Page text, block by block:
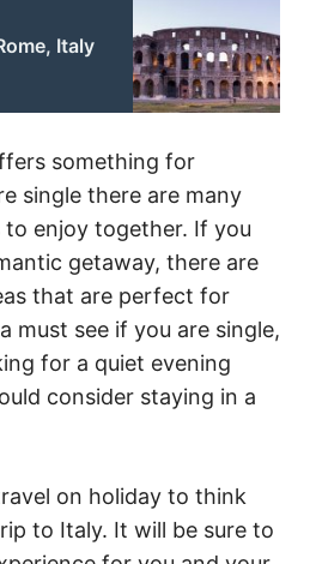
Italy
something for
single there are many
to enjoy together. If you
getaway, there are
that are perfect for
must see if you are single,
for a quiet evening
consider staying in a
on holiday to think
to Italy. It will be sure to